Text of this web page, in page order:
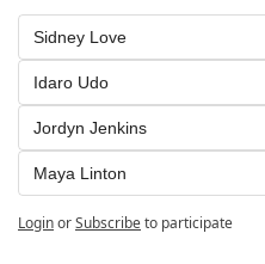
Sidney Love
Idaro Udo
Jordyn Jenkins
Maya Linton
LoginorSubscribeto participate